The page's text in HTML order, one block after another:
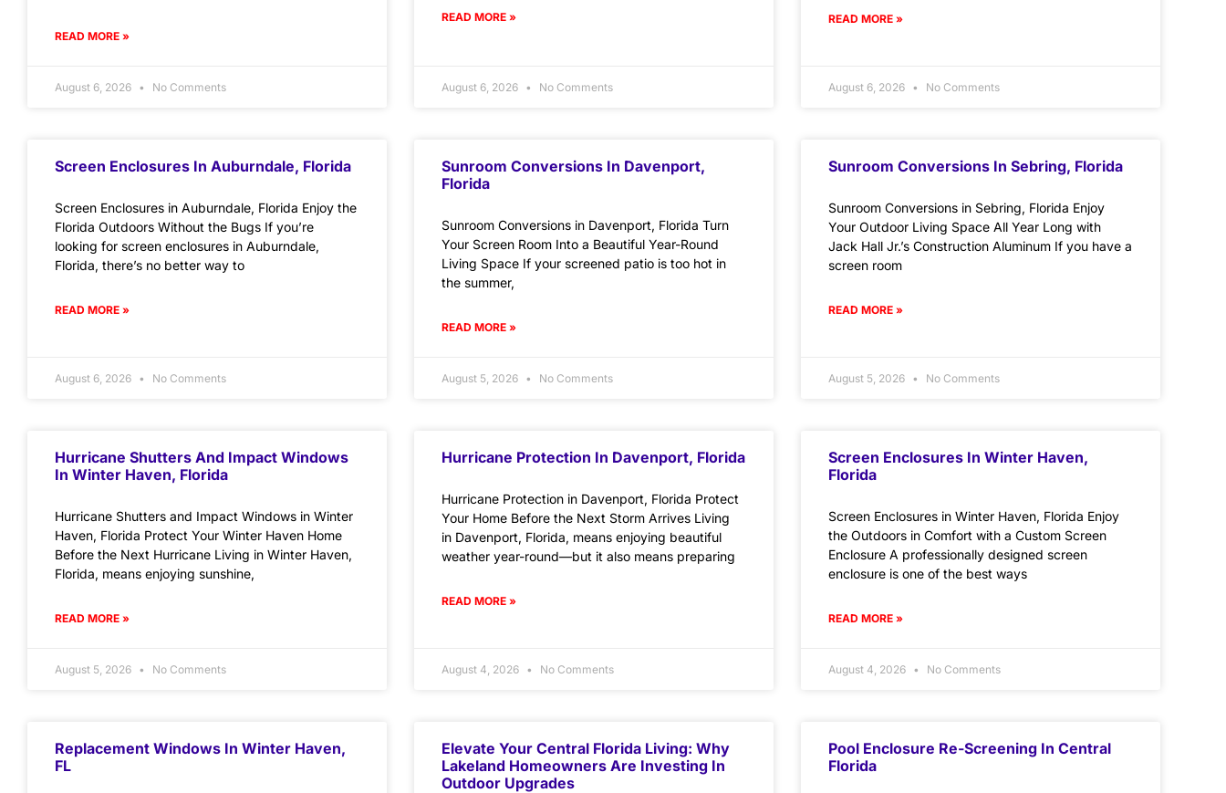
READ MORE »
August 6, 2026 No Comments
READ MORE »
August 6, 2026 No Comments
READ MORE »
August 6, 2026 No Comments
Screen Enclosures In Auburndale, Florida
Screen Enclosures in Auburndale, Florida Enjoy the
Florida Outdoors Without the Bugs If you’re
looking for screen enclosures in Auburndale,
Florida, there’s no better way to
READ MORE »
August 6, 2026 No Comments
Sunroom Conversions In Davenport,
Florida
Sunroom Conversions in Davenport, Florida Turn
Your Screen Room Into a Beautiful Year-Round
Living Space If your screened patio is too hot in
the summer,
READ MORE »
August 5, 2026 No Comments
Sunroom Conversions In Sebring, Florida
Sunroom Conversions in Sebring, Florida Enjoy
Your Outdoor Living Space All Year Long with
Jack Hall Jr.’s Construction Aluminum If you have a
screen room
READ MORE »
August 5, 2026 No Comments
Hurricane Shutters And Impact Windows
In Winter Haven, Florida
Hurricane Shutters and Impact Windows in Winter
Haven, Florida Protect Your Winter Haven Home
Before the Next Hurricane Living in Winter Haven,
Florida, means enjoying sunshine,
READ MORE »
August 5, 2026 No Comments
Hurricane Protection In Davenport, Florida
Hurricane Protection in Davenport, Florida Protect
Your Home Before the Next Storm Arrives Living
in Davenport, Florida, means enjoying beautiful
weather year-round—but it also means preparing
READ MORE »
August 4, 2026 No Comments
Screen Enclosures In Winter Haven,
Florida
Screen Enclosures in Winter Haven, Florida Enjoy
the Outdoors in Comfort with a Custom Screen
Enclosure A professionally designed screen
enclosure is one of the best ways
READ MORE »
August 4, 2026 No Comments
Replacement Windows In Winter Haven,
FL
Elevate Your Central Florida Living: Why
Lakeland Homeowners Are Investing In
Outdoor Upgrades
Pool Enclosure Re-Screening In Central
Florida